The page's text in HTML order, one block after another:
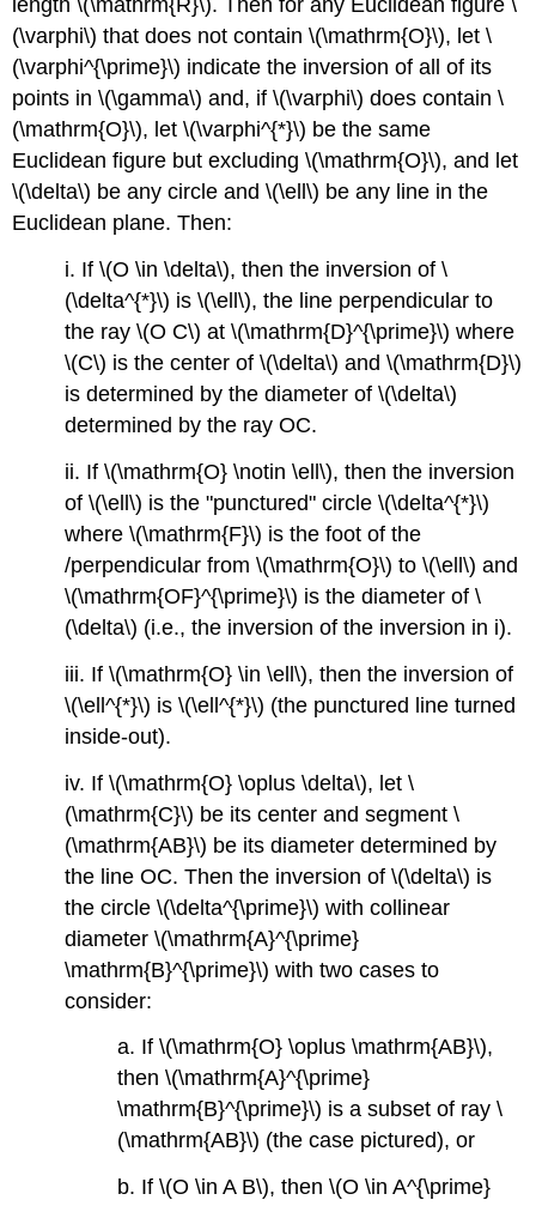
length \(\mathrm{R}\). Then for any Euclidean figure \
(\varphi\) that does not contain\(\mathrm{O}\), let\
(\varphi^{\prime}\) indicate the inversion of all of its
points in\(\gamma\) and, if\(\varphi\) does contain\
(\mathrm{O}\), let\(\varphi^{*}\) be the same
Euclidean figure but excluding\(\mathrm{O}\), and let
\(\delta\) be any circle and\(\ell\) be any line in the
Euclidean plane. Then:
i. If\(O \in \delta\), then the inversion of\
(\delta^{*}\) is\(\ell\), the line perpendicular to
the ray\(O C\) at\(\mathrm{D}^{\prime}\) where
\(C\) is the center of\(\delta\) and\(\mathrm{D}\)
is determined by the diameter of\(\delta\)
determined by the ray OC.
ii. If\(\mathrm{O} \notin \ell\), then the inversion
of\(\ell\) is the "punctured" circle\(\delta^{*}\)
where\(\mathrm{F}\) is the foot of the
/perpendicular from\(\mathrm{O}\) to\(\ell\) and
\(\mathrm{OF}^{\prime}\) is the diameter of\
(\delta\) (i.e., the inversion of the inversion in i).
iii. If\(\mathrm{O} \in \ell\), then the inversion of
\(\ell^{*}\) is\(\ell^{*}\) (the punctured line turned
inside-out).
iv. If\(\mathrm{O} \oplus \delta\), let\
(\mathrm{C}\) be its center and segment\
(\mathrm{AB}\) be its diameter determined by
the line OC. Then the inversion of\(\delta\) is
the circle\(\delta^{\prime}\) with collinear
diameter\(\mathrm{A}^{\prime}
\mathrm{B}^{\prime}\) with two cases to
consider:
a. If\(\mathrm{O} \oplus \mathrm{AB}\),
then\(\mathrm{A}^{\prime}
\mathrm{B}^{\prime}\) is a subset of ray\
(\mathrm{AB}\) (the case pictured), or
b. If\(O \in A B\), then\(O \in A^{\prime}